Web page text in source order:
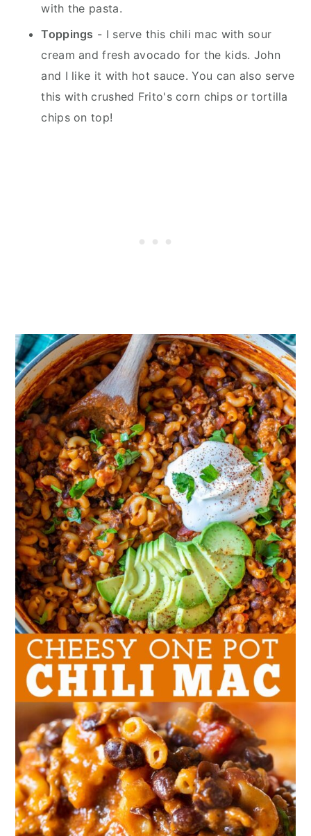
with the pasta.
Toppings - I serve this chili mac with sour
cream and fresh avocado for the kids. John
and I like it with hot sauce. You can also serve
this with crushed Frito's corn chips or tortilla
chips on top!